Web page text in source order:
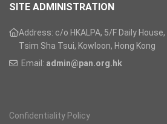
SITE ADMINISTRATION
Address: c/o HKALPA, 5/F Daily House,
Tsim Sha Tsui, Kowloon, Hong Kong
Email: admin@pan.org.hk
Confidentiality Policy